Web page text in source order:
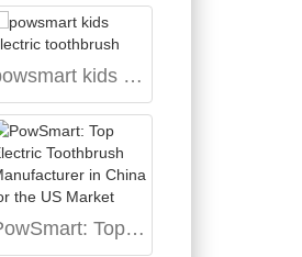
powsmart kids electric toothbrush
PowSmart: Top Electric Toothbrush Manufacturer in China for the US Market